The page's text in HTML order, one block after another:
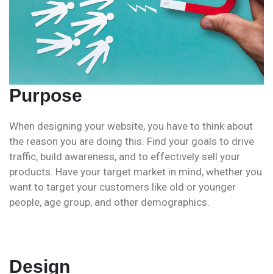
Purpose
When designing your website, you have to think about
the reason you are doing this. Find your goals to drive
traffic, build awareness, and to effectively sell your
products. Have your target market in mind, whether you
want to target your customers like old or younger
people, age group, and other demographics.
Design